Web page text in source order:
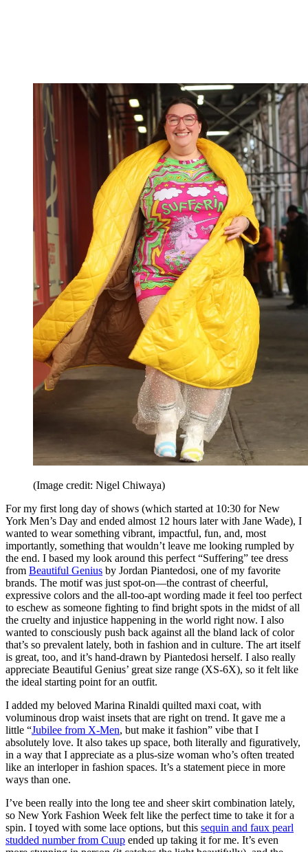
(Image credit: Nigel Chiwaya)
For my first long day of shows (which started at 10:30 for New
York Men’s Day and ended almost 12 hours later with Jane Wade), I
wanted to wear something vibrant, impactful, fun, and, most
importantly, something that wouldn’t leave me looking rumpled by
the end. I based my look around this perfect “Suffering” tee dress
from Beautiful Genius by Jordan Piantedosi, one of my favorite
brands. The motif was just spot-on—the contrast of cheerful,
expressive colors and the all-too-apt wording made it feel too perfect
to eschew as someone fighting to find bright spots in the midst of all
the cruelty and injustice happening in the world right now. I also
wanted to consciously push back against all the bland lack of color
that’s so prevalent lately, both in fashion and in culture. The art itself
is great, too, and it’s hand-drawn by Piantedosi herself. I also really
appreciate Beautiful Genius’ great size range (XS-6X), so it felt like
the ideal starting point for an outfit.
I added my beloved Marina Rinaldi quilted maxi coat, with
voluminous drop waist insets that are right on trend. It gave me a
little “Jubilee from X-Men, but make it fashion” vibe that I
absolutely love. It also takes up space, both literally and figuratively,
in a way that I appreciate as a plus-size woman who’s often treated
like an interloper in fashion spaces. It’s a statement piece in more
ways than one.
I’ve been really into the long tee and sheer skirt combination lately,
so New York Fashion Week felt like the perfect time to take it for a
spin. I toyed with some lace options, but this sequin and faux pearl
studded number from Cuup ended up taking it for me. It’s even